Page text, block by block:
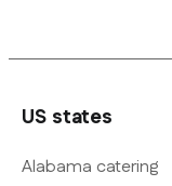
US states
Alabama catering